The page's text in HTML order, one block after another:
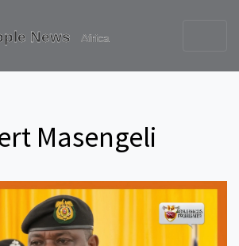
Masengeli